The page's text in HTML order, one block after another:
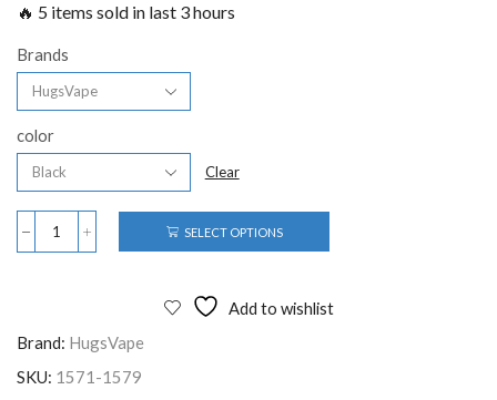
🔥 5 items sold in last 3 hours
Brands
color
Clear
SELECT OPTIONS
Add to wishlist
Brand: HugsVape
SKU: 1571-1579